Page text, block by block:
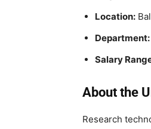
Location:
Department:
Salary
About the
Research